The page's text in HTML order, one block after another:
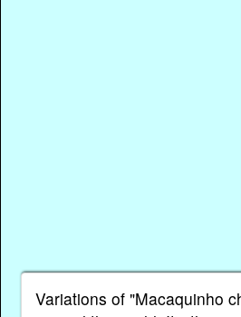
Variations of "Macaquinho